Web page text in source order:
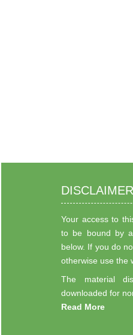
DISCLAIMER
Your access to
to be bound by
below. If you do
otherwise use the
The material
downloaded for
Read More